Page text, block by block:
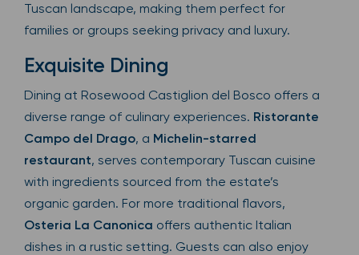
Tuscan landscape, making them perfect for
families or groups seeking privacy and luxury.
Exquisite Dining
Dining at Rosewood Castiglion del Bosco offers a
diverse range of culinary experiences. Ristorante
Campo del Drago, a Michelin-starred
restaurant, serves contemporary Tuscan cuisine
with ingredients sourced from the estate’s
organic garden. For more traditional flavors,
Osteria La Canonica offers authentic Italian
dishes in a rustic setting. Guests can also enjoy